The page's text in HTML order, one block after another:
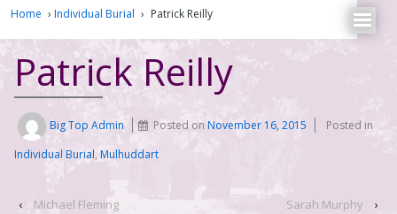
Home › Individual Burial › Patrick Reilly
Patrick Reilly
Big Top Admin Posted onNovember 16, 2015
Posted in
Individual Burial, Mulhuddart
‹ Michael Fleming Sarah Murphy ›